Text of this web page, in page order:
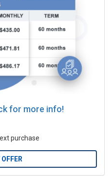
for more info!
purchase